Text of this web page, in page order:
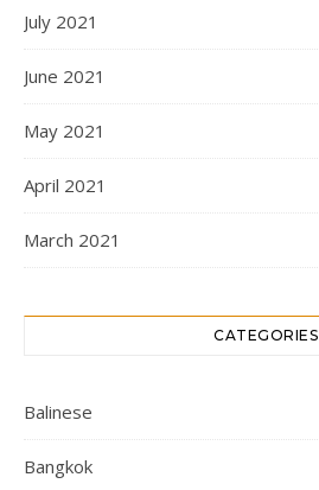
July 2021
June 2021
May 2021
April 2021
March 2021
CATEGORIES
Balinese
Bangkok